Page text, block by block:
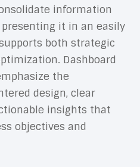
information
it in an easily
both strategic
Dashboard
the
design, clear
insights that
objectives and